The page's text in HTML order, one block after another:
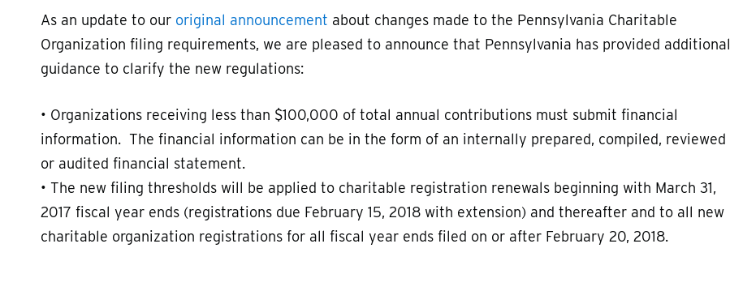
As an update to our original announcement about changes made to the Pennsylvania Charitable
Organization filing requirements, we are pleased to announce that Pennsylvania has provided additional
guidance to clarify the new regulations:
• Organizations receiving less than $100,000 of total annual contributions must submit financial
information. The financial information can be in the form of an internally prepared, compiled, reviewed
or audited financial statement.
• The new filing thresholds will be applied to charitable registration renewals beginning with March 31,
2017 fiscal year ends (registrations due February 15, 2018 with extension) and thereafter and to all new
charitable organization registrations for all fiscal year ends filed on or after February 20, 2018.